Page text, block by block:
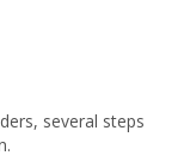
several steps